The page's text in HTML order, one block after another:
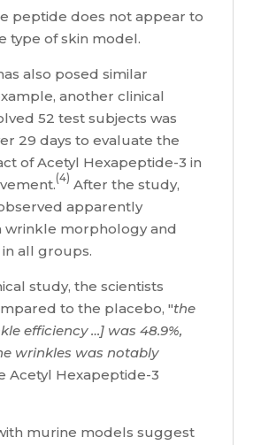
peptide does not appear to
type of skin model.
also posed similar
another clinical
52 test subjects was
29 days to evaluate the
of Acetyl Hexapeptide-3 in
(4) After the study,
apparently
wrinkle morphology and
all groups.
study, the scientists
to the placebo, "the
efficiency …] was 48.9%,
wrinkles was notably
Acetyl Hexapeptide-3
murine models suggest